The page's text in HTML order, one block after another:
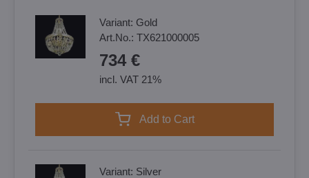
Variant: Gold
Art.No.: TX621000005
734 €
incl. VAT 21%
Add to Cart
Variant: Silver